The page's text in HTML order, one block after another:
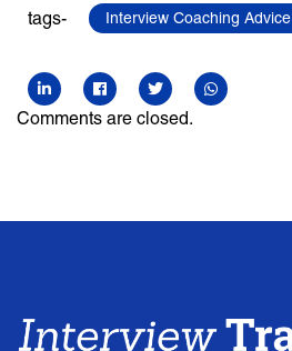
tags- Interview Coaching Advice
Comments are closed.